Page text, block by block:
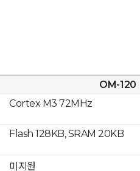
OM-120
Cortex M3 72MHz
Flash 128KB, SRAM 20KB
미지원